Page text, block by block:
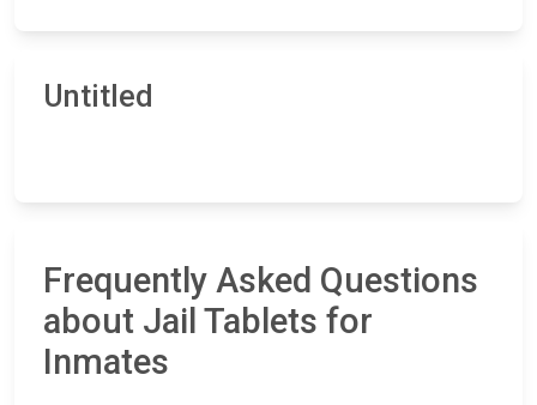
Untitled
Frequently Asked Questions
about Jail Tablets for
Inmates